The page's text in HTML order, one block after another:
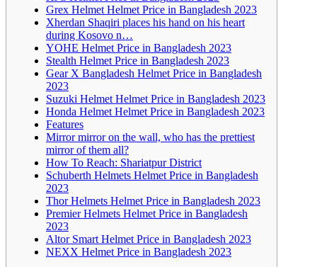
Grex Helmet Helmet Price in Bangladesh 2023
Xherdan Shaqiri places his hand on his heart
during Kosovo n…
YOHE Helmet Price in Bangladesh 2023
Stealth Helmet Price in Bangladesh 2023
Gear X Bangladesh Helmet Price in Bangladesh
2023
Suzuki Helmet Helmet Price in Bangladesh 2023
Honda Helmet Helmet Price in Bangladesh 2023
Features
Mirror mirror on the wall, who has the prettiest
mirror of them all?
How To Reach: Shariatpur District
Schuberth Helmets Helmet Price in Bangladesh
2023
Thor Helmets Helmet Price in Bangladesh 2023
Premier Helmets Helmet Price in Bangladesh
2023
Altor Smart Helmet Price in Bangladesh 2023
NEXX Helmet Price in Bangladesh 2023